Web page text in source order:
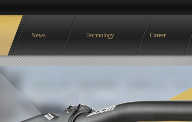
News Technology Career